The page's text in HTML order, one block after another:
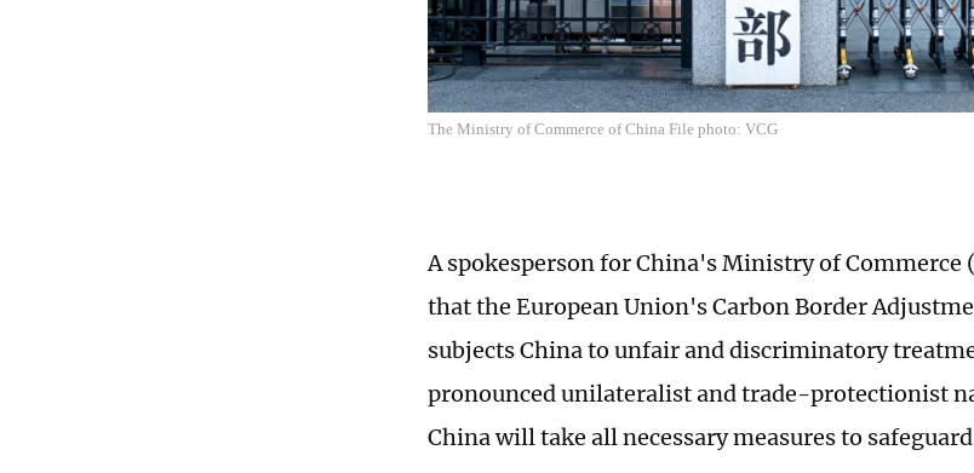
The Ministry of Commerce of China File photo: VCG
A spokesperson for China's Ministry of Commerce
that the European Union's Carbon Border
subjects China to unfair and discriminatory
pronounced unilateralist and trade-protectionist
China will take all necessary measures to